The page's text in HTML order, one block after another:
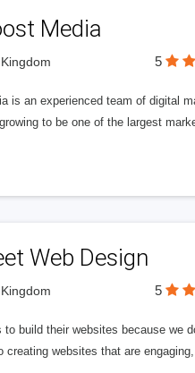
Media
5
is an experienced team of digital
to be one of the largest
Web Design
5
to build their websites because we
creating websites that are